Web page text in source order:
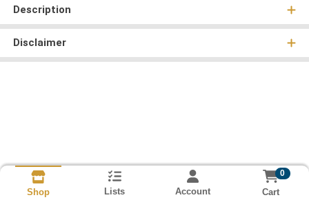
Description
Disclaimer
Shop Lists Account
0
Cart